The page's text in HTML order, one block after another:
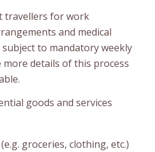
travellers for work
and medical
to mandatory weekly
details of this process
goods and services
groceries, clothing, etc.)